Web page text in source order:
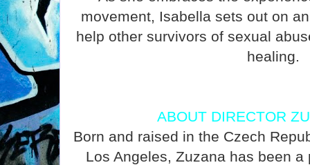
movement, Isabella sets out on
help other survivors of sexual
healing.
ABOUT DIRECTOR
Born and raised in the Czech
Los Angeles, Zuzana has been